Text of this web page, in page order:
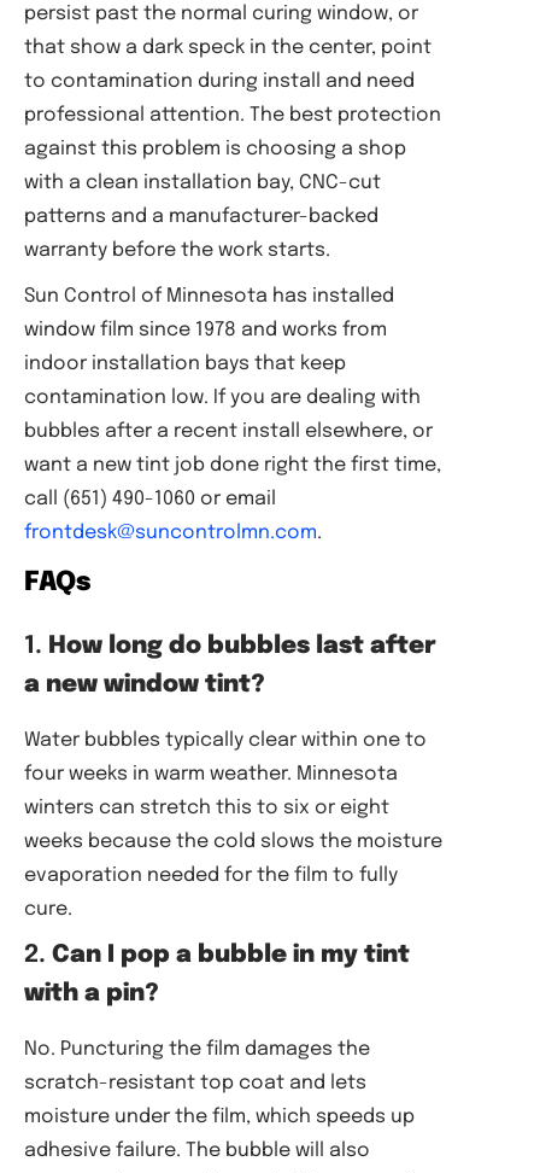
persist past the normal curing window, or
that show a dark speck in the center, point
to contamination during install and need
professional attention. The best protection
against this problem is choosing a shop
with a clean installation bay, CNC-cut
patterns and a manufacturer-backed
warranty before the work starts.
Sun Control of Minnesota has installed
window film since 1978 and works from
indoor installation bays that keep
contamination low. If you are dealing with
bubbles after a recent install elsewhere, or
want a new tint job done right the first time,
call (651) 490-1060 or email
frontdesk@suncontrolmn.com.
FAQs
1. How long do bubbles last after
a new window tint?
Water bubbles typically clear within one to
four weeks in warm weather. Minnesota
winters can stretch this to six or eight
weeks because the cold slows the moisture
evaporation needed for the film to fully
cure.
2. Can I pop a bubble in my tint
with a pin?
No. Puncturing the film damages the
scratch-resistant top coat and lets
moisture under the film, which speeds up
adhesive failure. The bubble will also